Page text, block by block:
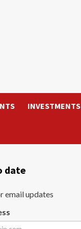
INVESTMENTS
date
email updates